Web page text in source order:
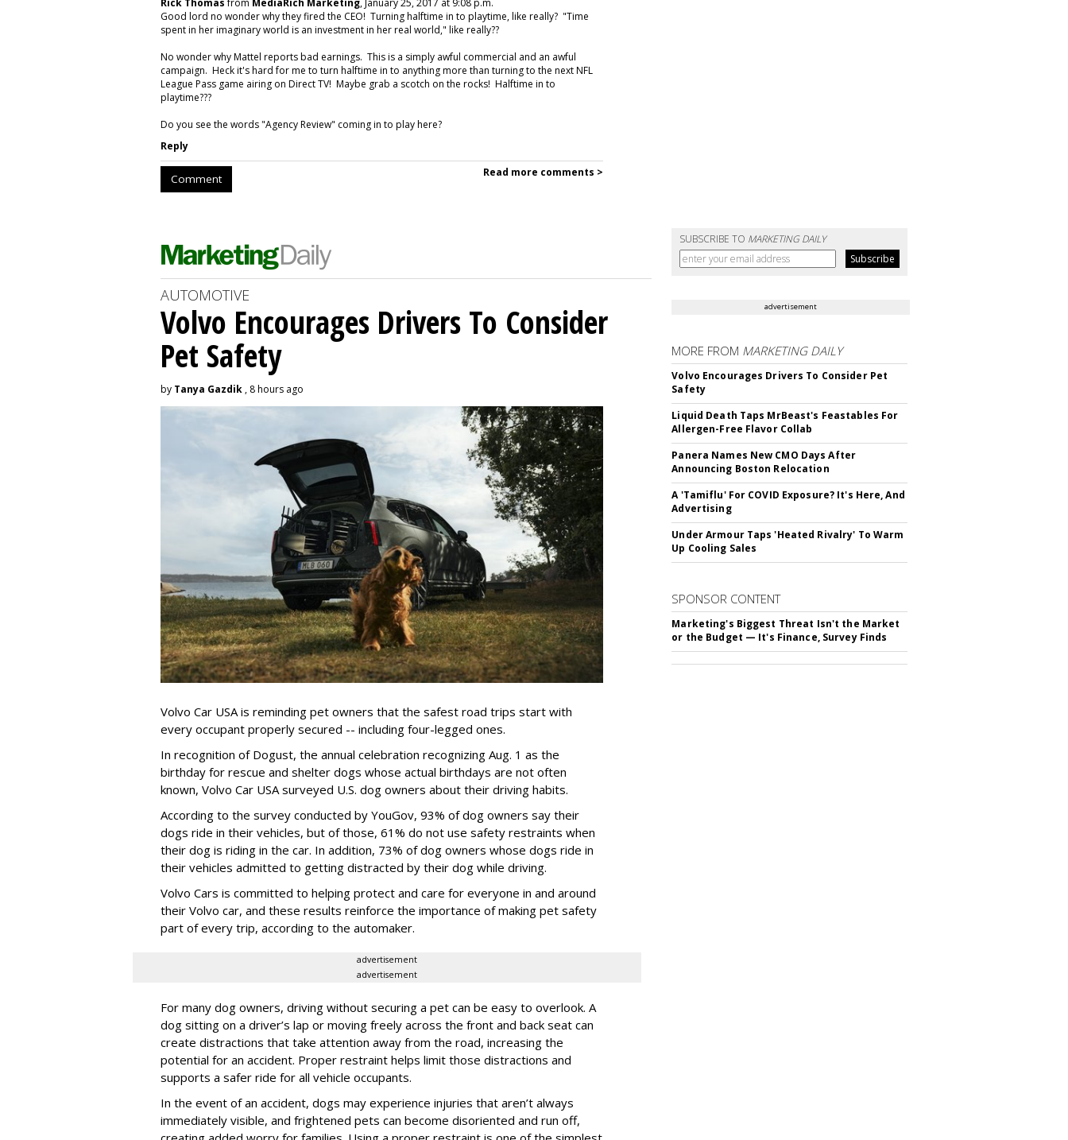
Good lord no wonder why they fired the CEO! Turning halftime in to playtime, like really? "Time
spent in her imaginary world is an investment in her real world," like really??
No wonder why Mattel reports bad earnings. This is a simply awful commercial and an awful
campaign. Heck it's hard for me to turn halftime in to anything more than turning to the next NFL
League Pass game airing on Direct TV! Maybe grab a scotch on the rocks! Halftime in to
playtime???
Do you see the words "Agency Review" coming in to play here?
Reply
Comment Read more comments >
SUBSCRIBE TO MARKETING DAILY
AUTOMOTIVE
Volvo Encourages Drivers To Consider
Pet Safety
by Tanya Gazdik , 8 hours ago
Volvo Car USA is reminding pet owners that the safest road trips start with
every occupant properly secured -- including four-legged ones.
In recognition of Dogust, the annual celebration recognizing Aug. 1 as the
birthday for rescue and shelter dogs whose actual birthdays are not often
known, Volvo Car USA surveyed U.S. dog owners about their driving habits.
According to the survey conducted by YouGov, 93% of dog owners say their
dogs ride in their vehicles, but of those, 61% do not use safety restraints when
their dog is riding in the car. In addition, 73% of dog owners whose dogs ride in
their vehicles admitted to getting distracted by their dog while driving.
Volvo Cars is committed to helping protect and care for everyone in and around
their Volvo car, and these results reinforce the importance of making pet safety
part of every trip, according to the automaker.
advertisement
advertisement
For many dog owners, driving without securing a pet can be easy to overlook. A
dog sitting on a driver’s lap or moving freely across the front and back seat can
create distractions that take attention away from the road, increasing the
potential for an accident. Proper restraint helps limit those distractions and
supports a safer ride for all vehicle occupants.
In the event of an accident, dogs may experience injuries that aren’t always
immediately visible, and frightened pets can become disoriented and run off,
advertisement
MORE FROM MARKETING DAILY
Volvo Encourages Drivers To Consider Pet
Safety
Liquid Death Taps MrBeast's Feastables For
Allergen-Free Flavor Collab
Panera Names New CMO Days After
Announcing Boston Relocation
A 'Tamiflu' For COVID Exposure? It's Here, And
Advertising
Under Armour Taps 'Heated Rivalry' To Warm
Up Cooling Sales
SPONSOR CONTENT
Marketing's Biggest Threat Isn't the Market
or the Budget — It's Finance, Survey Finds